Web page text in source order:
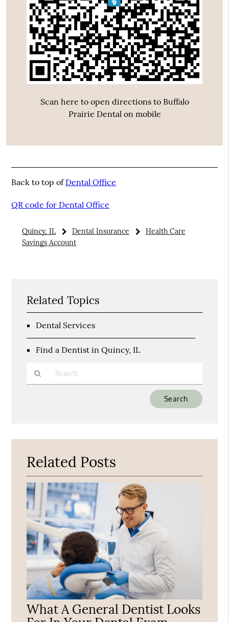
Scan here to open directions to Buffalo
Prairie Dental on mobile
Back to top ofDental Office
QR code for Dental Office
Quincy, IL Dental Insurance
Health Care
Savings Account
Related Topics
Dental Services
Find a Dentist in Quincy, IL
Here
Related Posts
What A General Dentist Looks